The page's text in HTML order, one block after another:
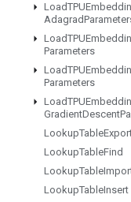
Load
Adagrad
Load
Parameters
Load
Parameters
Load
GradientDescent
LookupTable
LookupTableFind
LookupTable
LookupTableInsert